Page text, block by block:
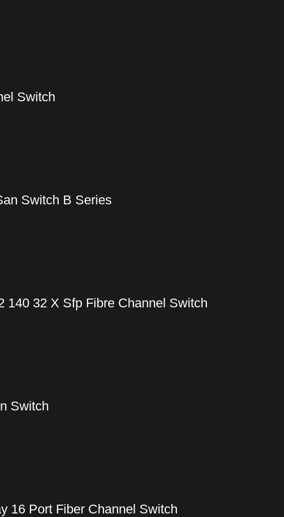
Switch
Switch B Series
140 32 X Sfp Fibre Channel Switch
Switch
16 Port Fiber Channel Switch